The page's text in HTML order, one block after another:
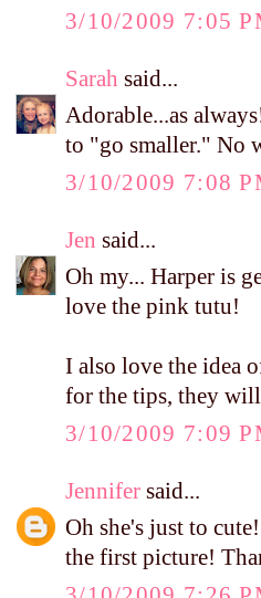
3/10/2009 7:05
Sarah said...
Adorable...as
to "go smaller." No
3/10/2009 7:08
Jen said...
Oh my... Harper is
love the pink tutu!
I also love the idea
for the tips, they
3/10/2009 7:09
Jennifer said...
Oh she's just to
the first picture!